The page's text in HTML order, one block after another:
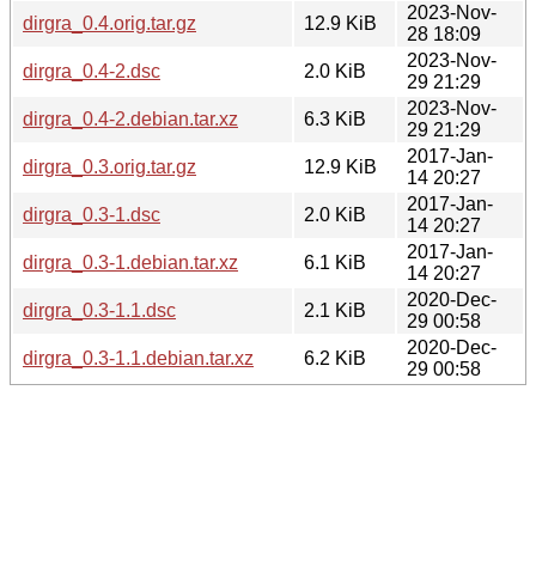
dirgra_0.4.orig.tar.gz
12.9 KiB
2023-Nov-
28 18:09
dirgra_0.4-2.dsc
2.0 KiB
2023-Nov-
29 21:29
dirgra_0.4-2.debian.tar.xz
6.3 KiB
2023-Nov-
29 21:29
dirgra_0.3.orig.tar.gz
12.9 KiB
2017-Jan-
14 20:27
dirgra_0.3-1.dsc
2.0 KiB
2017-Jan-
14 20:27
dirgra_0.3-1.debian.tar.xz
6.1 KiB
2017-Jan-
14 20:27
dirgra_0.3-1.1.dsc
2.1 KiB
2020-Dec-
29 00:58
dirgra_0.3-1.1.debian.tar.xz
6.2 KiB
2020-Dec-
29 00:58